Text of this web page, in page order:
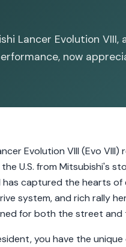
Lancer Evolution VIII,
now
Evolution VIII (Evo
U.S. from Mitsubishi's
captured the hearts
system, and rich rally
for both the street and
you have the